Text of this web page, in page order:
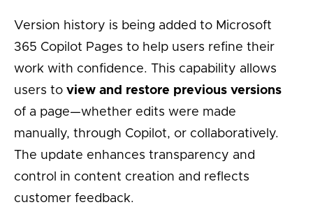
Version history is being added to Microsoft
365 Copilot Pages to help users refine their
work with confidence. This capability allows
users to view and restore previous versions
of a page—whether edits were made
manually, through Copilot, or collaboratively.
The update enhances transparency and
control in content creation and reflects
customer feedback.